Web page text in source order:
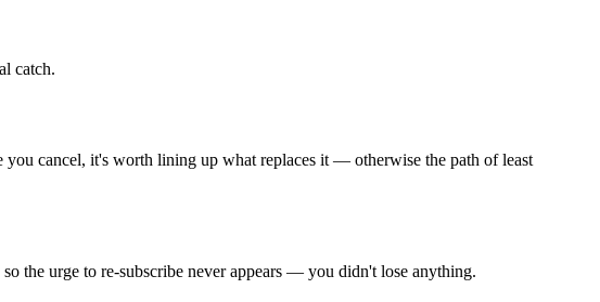
catch.
cancel, it's worth lining up what replaces it — otherwise the path of least
the urge to re-subscribe never appears — you didn't lose anything.